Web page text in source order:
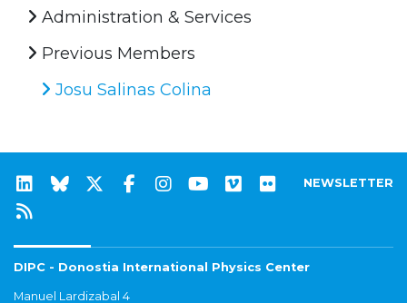
Administration & Services
Previous Members
Josu Salinas Colina
NEWSLETTER
DIPC - Donostia International Physics Center
Manuel Lardizabal 4